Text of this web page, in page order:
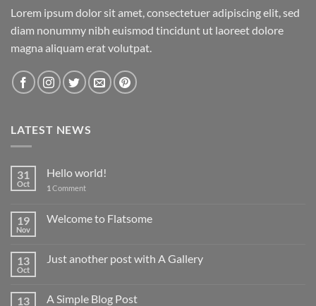
Lorem ipsum dolor sit amet, consectetuer adipiscing elit, sed
diam nonummy nibh euismod tincidunt ut laoreet dolore
magna aliquam erat volutpat.
LATEST NEWS
31
Oct
Hello world!
1 Comment
19
Nov
Welcome to Flatsome
13
Oct
Just another post with A Gallery
13 A Simple Blog Post